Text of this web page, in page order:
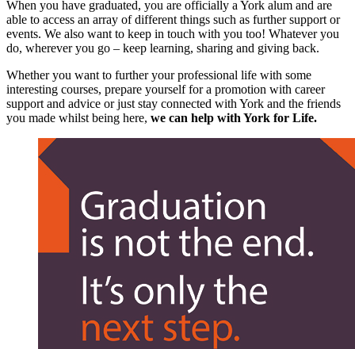
When you have graduated, you are officially a York alum and are
able to access an array of different things such as further support or
events. We also want to keep in touch with you too! Whatever you
do, wherever you go – keep learning, sharing and giving back.
Whether you want to further your professional life with some
interesting courses, prepare yourself for a promotion with career
support and advice or just stay connected with York and the friends
you made whilst being here, we can help with York for Life.